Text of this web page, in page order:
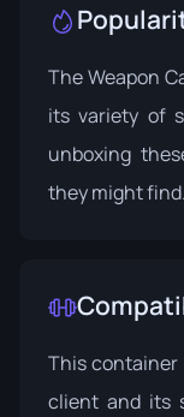
The Weapon
its variety of
unboxing
they might find.
This container
client and its